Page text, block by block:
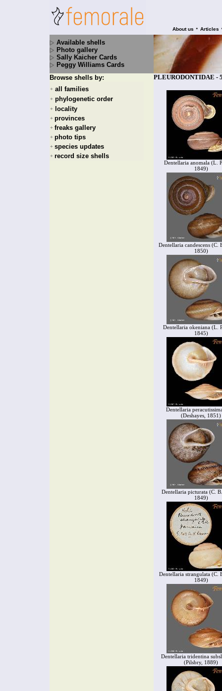
About us • Articles
Available shells
Photo gallery
Sally Kaicher Cards
Peggy Williams Cards
Browse shells by:
+ all families
+ phylogenetic order
+ locality
+ provinces
+ freaks gallery
+ photo tips
+ species updates
+ record size shells
PLEURODONTIDAE -
Dentellaria anomala (L.
1849)
Dentellaria candescens (C.
1850)
Dentellaria okeniana (L.
1845)
Dentellaria
(Deshayes, 1851)
Dentellaria picturata (C.
1849)
Dentellaria strangulata (C.
1849)
Dentellaria tridentina
(Pilsbry, 1889)